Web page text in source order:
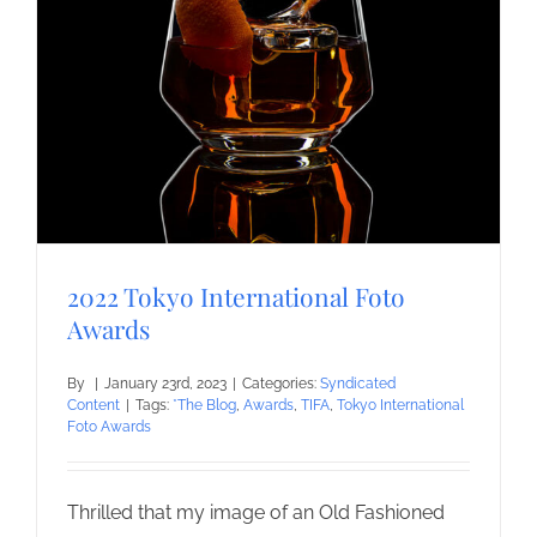
2022 Tokyo International Foto
Awards
By January 23rd, 2023 Categories: Syndicated
Content
Tags: *The Blog, Awards, TIFA, Tokyo International
Foto Awards
Thrilled that my image of an Old Fashioned